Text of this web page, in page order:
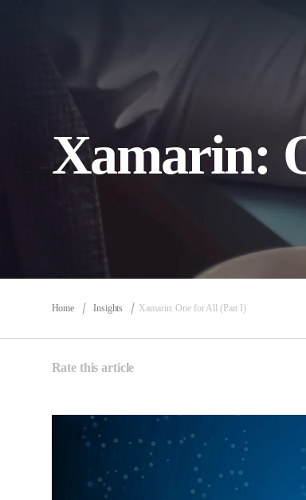
Xamarin:
Home Insights Xamarin: One for All (Part I)
Rate this article